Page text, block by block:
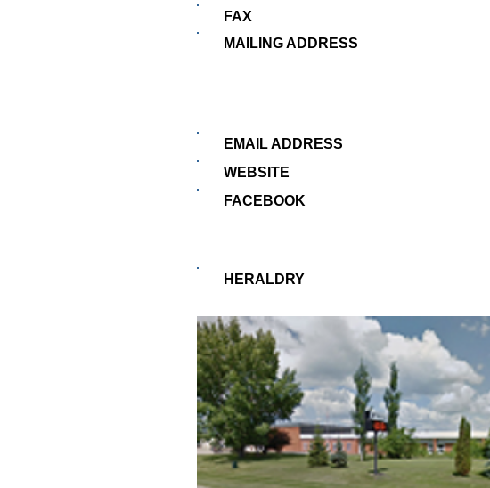
FAX
MAILING ADDRESS
EMAIL ADDRESS
WEBSITE
FACEBOOK
HERALDRY